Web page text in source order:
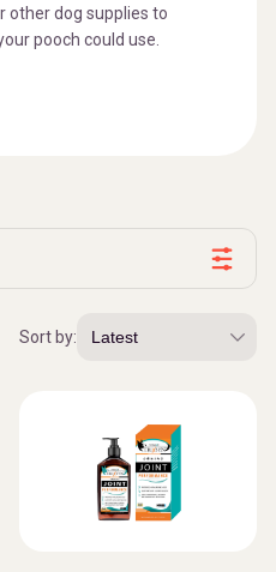
other dog supplies to
pooch could use.
Sort by: